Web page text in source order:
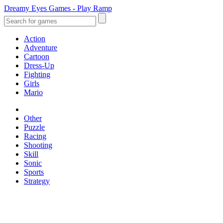
Dreamy Eyes Games - Play Ramp
Action
Adventure
Cartoon
Dress-Up
Fighting
Girls
Mario
Other
Puzzle
Racing
Shooting
Skill
Sonic
Sports
Strategy